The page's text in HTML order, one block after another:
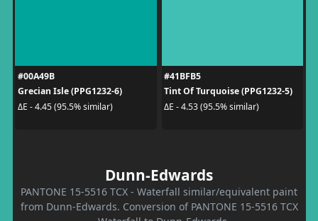
#00A49B
Grecian Isle (PPG1232-6)
ΔE - 4.45 (95.5% similar)
#41BFB5
Tint Of Turquoise (PPG1232-5)
ΔE - 4.53 (95.5% similar)
Dunn-Edwards
PANTONE 15-5516 TCX - Waterfall similar/equivalent paint
from Dunn-Edwards. Conversion of PANTONE 15-5516 TCX